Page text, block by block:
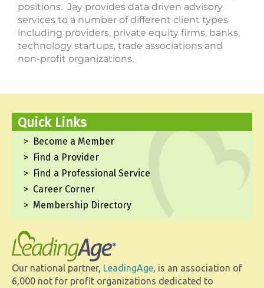
positions. Jay provides data driven advisory
services to a number of different client types
including providers, private equity firms, banks,
technology startups, trade associations and
non-profit organizations.
Quick Links
Become a Member
Find a Provider
Find a Professional Service
Career Corner
Membership Directory
Our national partner, LeadingAge, is an association of
6,000 not for profit organizations dedicated to